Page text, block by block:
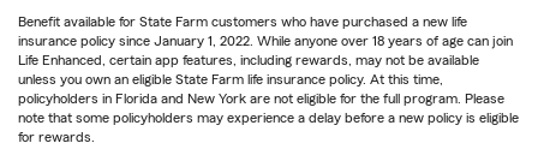
Benefit available for State Farm customers who have purchased a new life
insurance policy since January 1, 2022. While anyone over 18 years of age can join
Life Enhanced, certain app features, including rewards, may not be available
unless you own an eligible State Farm life insurance policy. At this time,
policyholders in Florida and New York are not eligible for the full program. Please
note that some policyholders may experience a delay before a new policy is eligible
for rewards.